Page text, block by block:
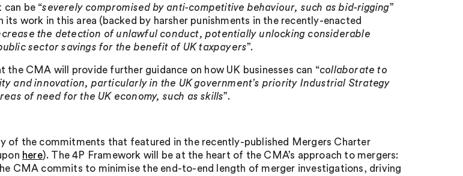
be “severely compromised by anti-competitive behaviour, such as bid-rigging”
its work in this area (backed by harsher punishments in the recently-enacted
the detection of unlawful conduct, potentially unlocking considerable
sector savings for the benefit of UK taxpayers”.
the CMA will provide further guidance on how UK businesses can “collaborate to
and innovation, particularly in the UK government’s priority Industrial Strategy
of need for the UK economy, such as skills”.
of the commitments that featured in the recently-published Mergers Charter
here). The 4P Framework will be at the heart of the CMA’s approach to mergers:
CMA commits to minimise the end-to-end length of merger investigations, driving